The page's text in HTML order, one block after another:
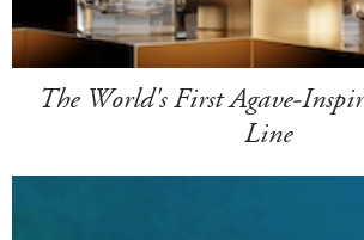
The World's First Agave-
Line